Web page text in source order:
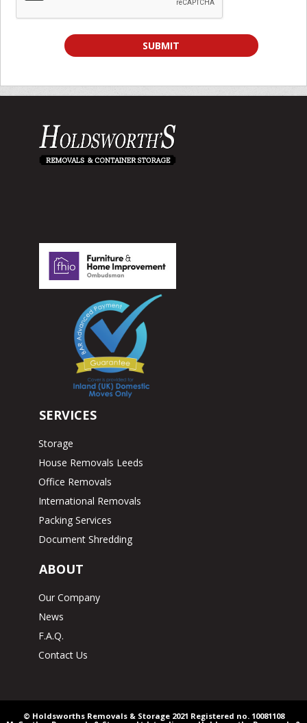
SERVICES
Storage
House Removals Leeds
Office Removals
International Removals
Packing Services
Document Shredding
ABOUT
Our Company
News
F.A.Q.
Contact Us
© Holdsworths Removals & Storage 2021 Registered no. 10081108